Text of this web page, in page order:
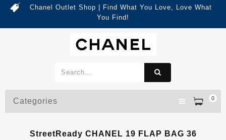
Chanel Outlet Shop | Find What You Love, Love What
You Find!
0
Categories
StreetReady CHANEL 19 FLAP BAG 36